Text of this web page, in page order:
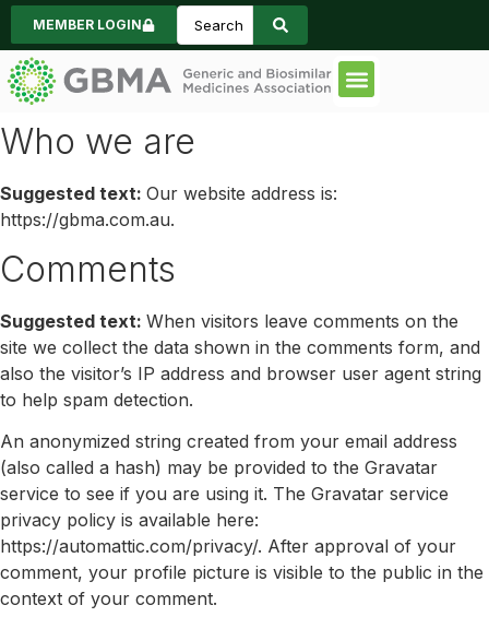
MEMBER LOGIN
Who we are
Suggested text: Our website address is:
https://gbma.com.au.
Comments
Suggested text: When visitors leave comments on the
site we collect the data shown in the comments form, and
also the visitor’s IP address and browser user agent string
to help spam detection.
An anonymized string created from your email address
(also called a hash) may be provided to the Gravatar
service to see if you are using it. The Gravatar service
privacy policy is available here:
https://automattic.com/privacy/. After approval of your
comment, your profile picture is visible to the public in the
context of your comment.